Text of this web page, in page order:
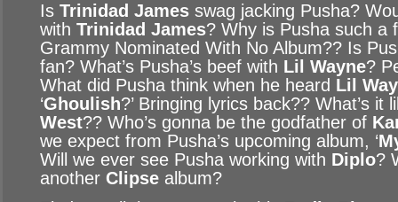
Is Trinidad James swag jacking Pusha?
with Trinidad James? Why is Pusha such a
Grammy Nominated With No Album?? Is
fan? What’s Pusha’s beef with Lil Wayne?
What did Pusha think when he heard Lil
‘Ghoulish?’ Bringing lyrics back?? What’s it
West?? Who’s gonna be the godfather of
we expect from Pusha’s upcoming album, ‘
Will we ever see Pusha working with Diplo?
another Clipse album?